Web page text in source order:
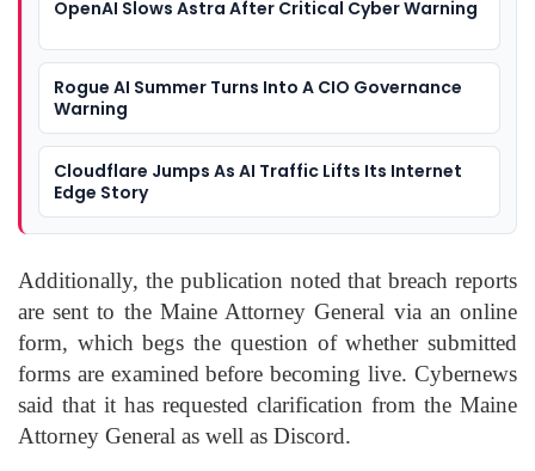
OpenAI Slows Astra After Critical Cyber Warning
Rogue AI Summer Turns Into A CIO Governance
Warning
Cloudflare Jumps As AI Traffic Lifts Its Internet
Edge Story
Additionally, the publication noted that breach reports
are sent to the Maine Attorney General via an online
form, which begs the question of whether submitted
forms are examined before becoming live. Cybernews
said that it has requested clarification from the Maine
Attorney General as well as Discord.